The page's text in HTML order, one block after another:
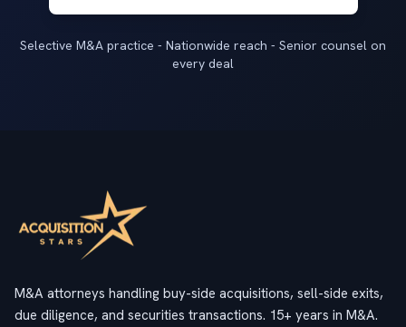
Selective M&A practice - Nationwide reach - Senior counsel on
every deal
M&A attorneys handling buy-side acquisitions, sell-side exits,
due diligence, and securities transactions. 15+ years in M&A.